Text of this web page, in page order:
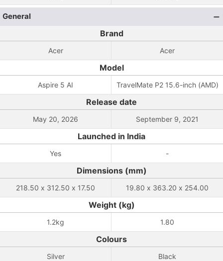
General
Brand
Acer Acer
Model
Aspire 5 AI TravelMate P2 15.6-inch (AMD)
Release date
May 20, 2026 September 9, 2021
Launched in India
Yes -
Dimensions (mm)
218.50 x 312.50 x 17.50 19.80 x 363.20 x 254.00
Weight (kg)
1.2kg 1.80
Colours
Silver Black